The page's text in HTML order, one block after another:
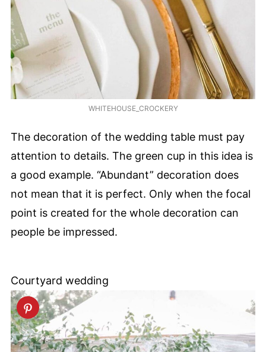
WHITEHOUSE_CROCKERY
The decoration of the wedding table must pay
attention to details. The green cup in this idea is
a good example. “Abundant” decoration does
not mean that it is perfect. Only when the focal
point is created for the whole decoration can
people be impressed.
Courtyard wedding